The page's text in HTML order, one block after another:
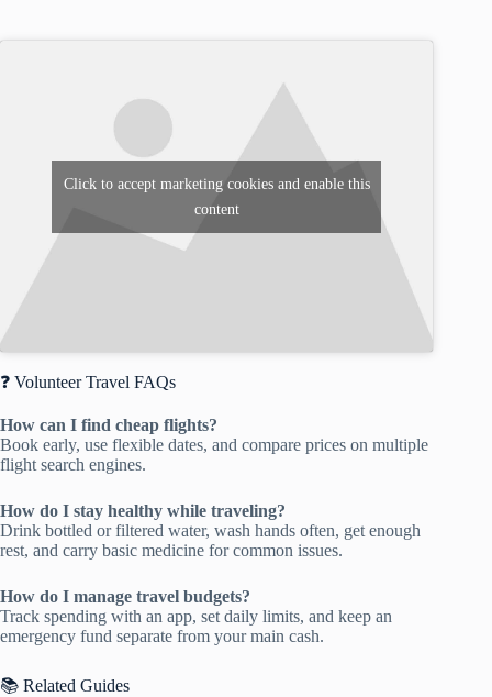
Click to accept marketing cookies and enable this
content
❓ Volunteer Travel FAQs
How can I find cheap flights?
Book early, use flexible dates, and compare prices on multiple
flight search engines.
How do I stay healthy while traveling?
Drink bottled or filtered water, wash hands often, get enough
rest, and carry basic medicine for common issues.
How do I manage travel budgets?
Track spending with an app, set daily limits, and keep an
emergency fund separate from your main cash.
📚 Related Guides